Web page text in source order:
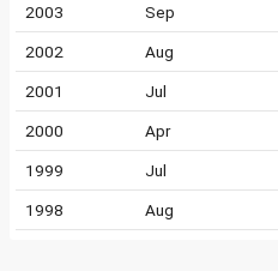
2003 Sep
2002 Aug
2001 Jul
2000 Apr
1999 Jul
1998 Aug